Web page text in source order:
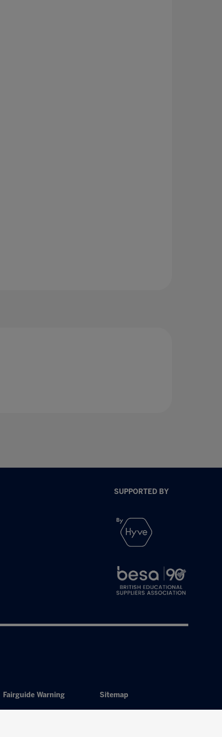
SUPPORTED BY
Fairguide Warning Sitemap